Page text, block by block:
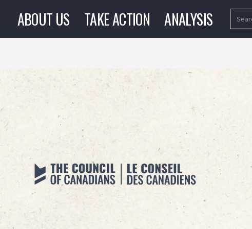
ABOUT US TAKE ACTION ANALYSIS